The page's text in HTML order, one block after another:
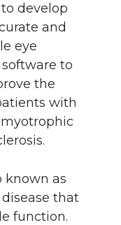
develop
and
eye
to
the
with
known as
that
function.